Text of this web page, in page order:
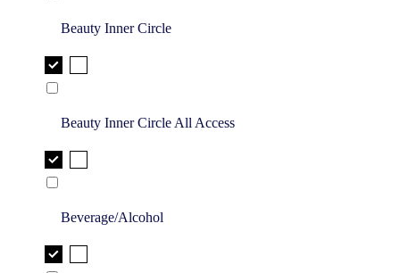
Beauty Inner Circle
Beauty Inner Circle All Access
Beverage/Alcohol